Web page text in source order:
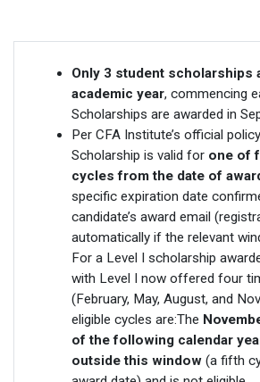
Only 3 student scholarships
academic year, commencing
Scholarships are awarded in
Per CFA Institute’s official
Scholarship is valid for one of
cycles from the date of
specific expiration date
candidate’s award email
automatically if the relevant
For a Level I scholarship
with Level I now offered four
(February, May, August, and
eligible cycles are:The
of the following calendar
outside this window (a fifth